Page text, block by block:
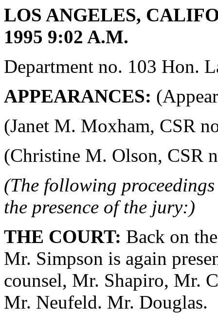
LOS ANGELES,
1995 9:02 A.M.
Department no. 103 Hon.
APPEARANCES:
(Janet M. Moxham, CSR
(Christine M. Olson, CSR
(The following
the presence of the jury:)
THE COURT: Back on
Mr. Simpson is again
counsel, Mr. Shapiro, Mr.
Mr. Neufeld. Mr. Douglas.